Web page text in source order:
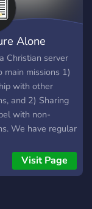
Alone
Christian server
missions 1)
with other
and 2) Sharing
with non-
We have regular
and we
members from
Visit Page